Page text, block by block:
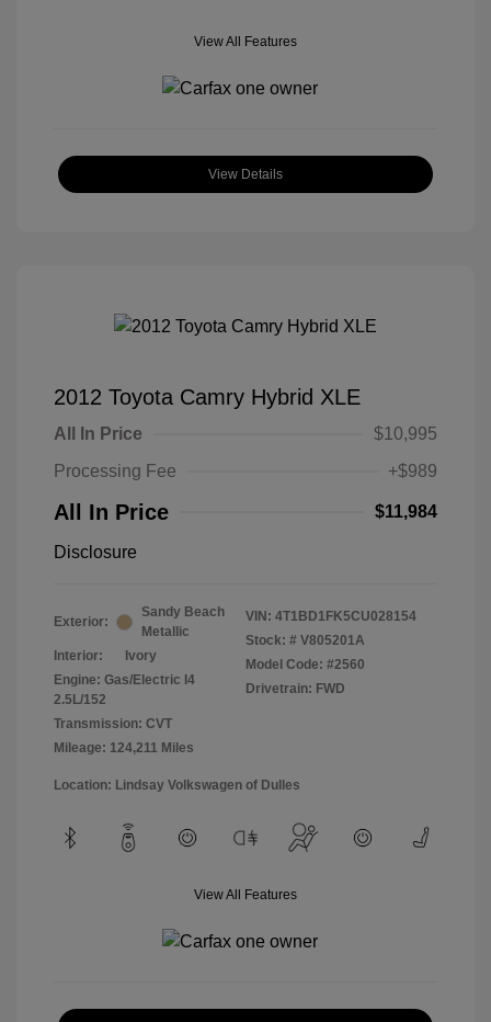
View All Features
View Details
2012 Toyota Camry Hybrid XLE
All In Price
$10,995
Processing Fee
+$989
All In Price $11,984
Disclosure
Exterior:
Sandy Beach
Metallic
Interior:
Ivory
Engine: Gas/Electric I4
2.5L/152
Transmission: CVT
Mileage: 124,211 Miles
VIN: 4T1BD1FK5CU028154
Stock: # V805201A
Model Code: #2560
Drivetrain: FWD
Location: Lindsay Volkswagen of Dulles
View All Features